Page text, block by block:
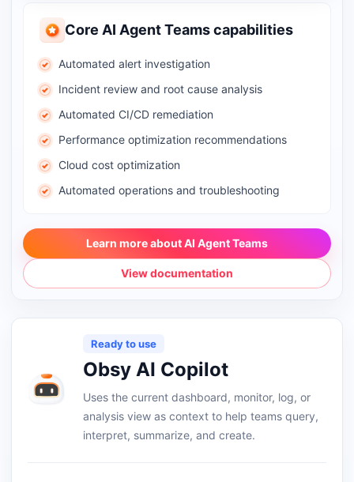
Core AI Agent Teams capabilities
Automated alert investigation
Incident review and root cause analysis
Automated CI/CD remediation
Performance optimization recommendations
Cloud cost optimization
Automated operations and troubleshooting
Learn more about AI Agent Teams
View documentation
Ready to use
Obsy AI Copilot
Uses the current dashboard, monitor, log, or
analysis view as context to help teams query,
interpret, summarize, and create.